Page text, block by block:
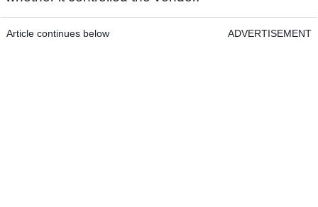
Article continues below ADVERTISEMENT